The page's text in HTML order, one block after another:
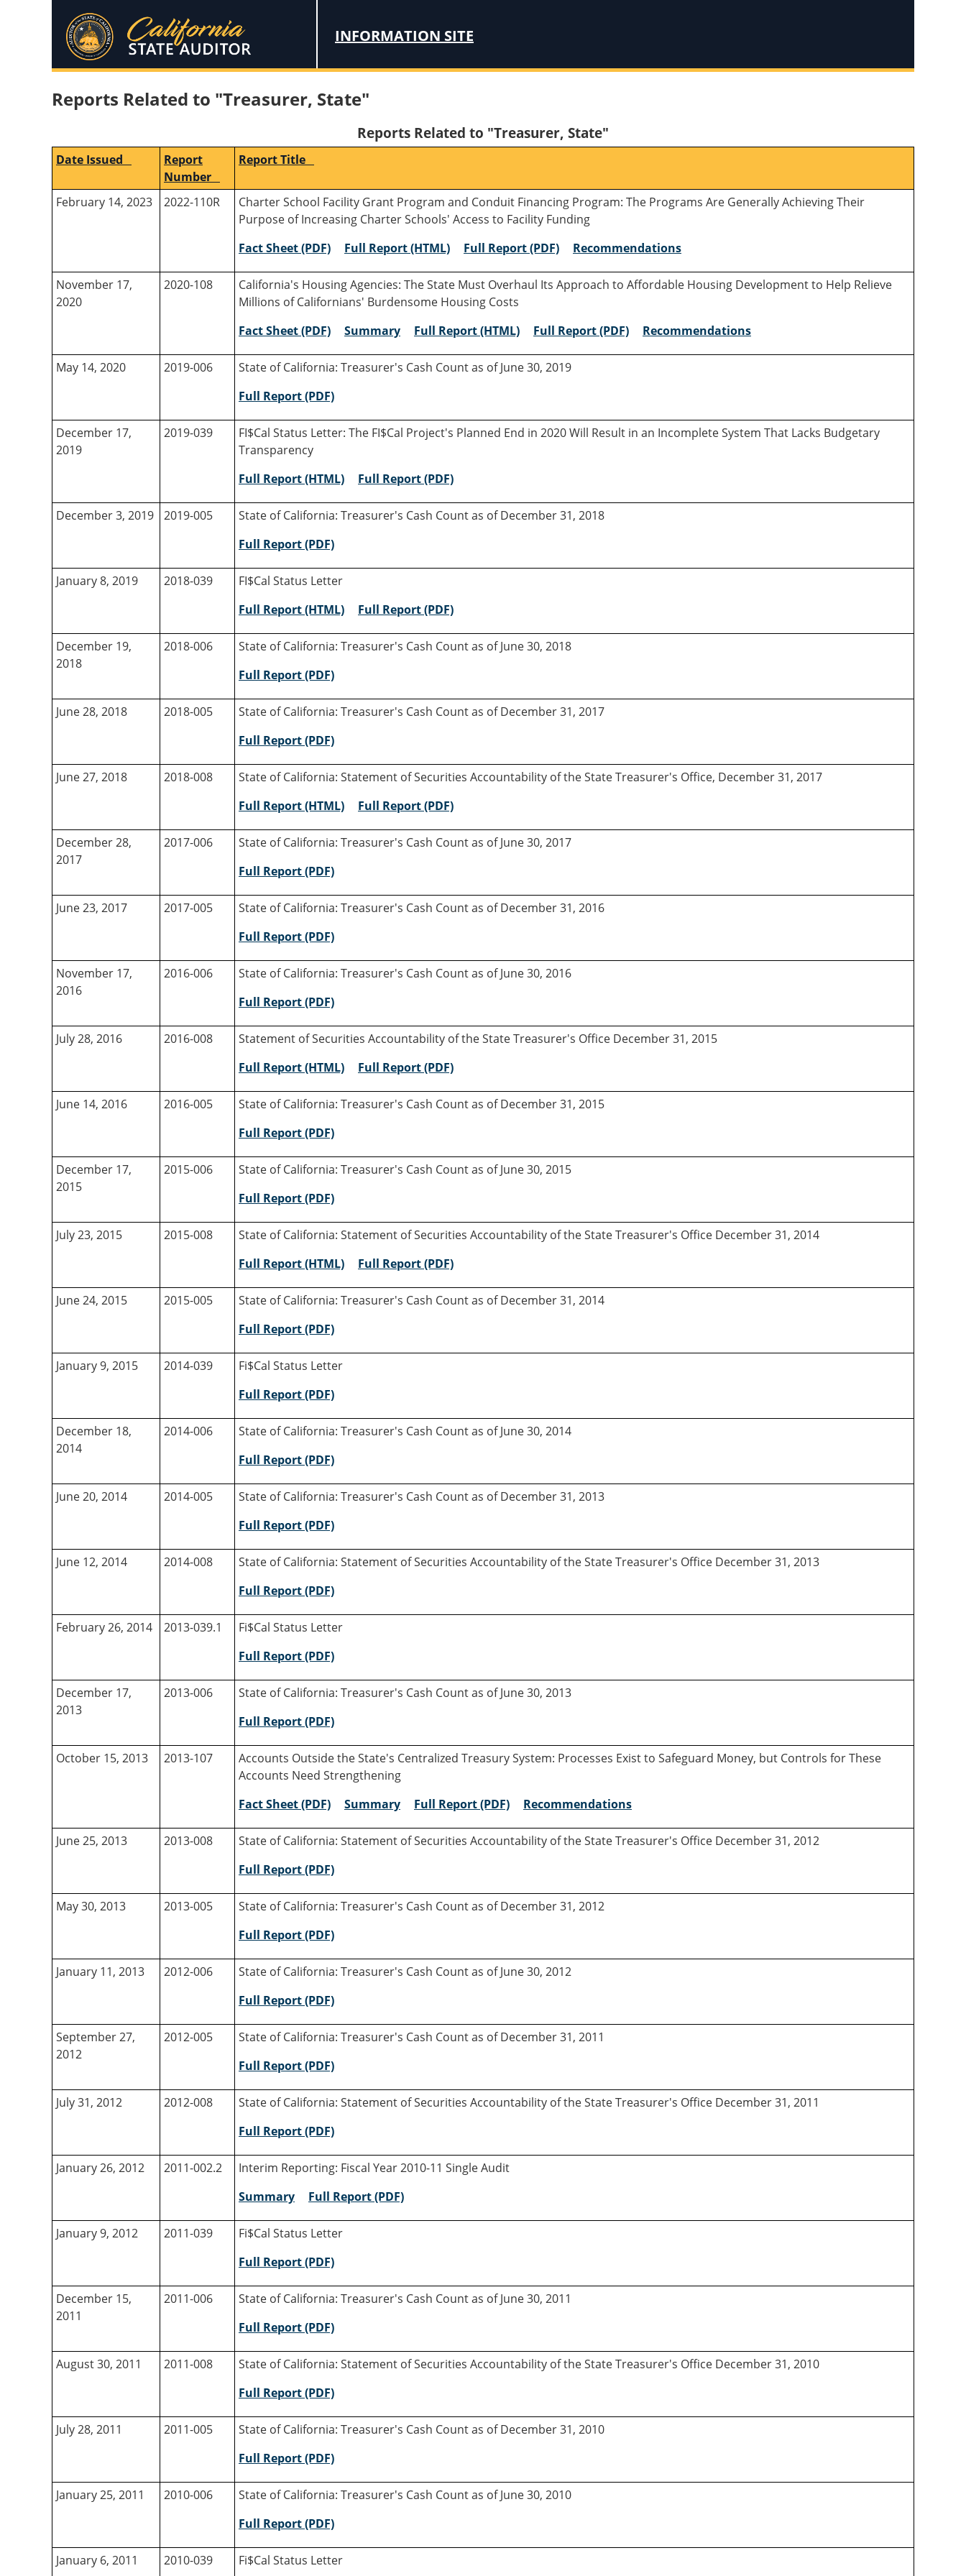
INFORMATION SITE
Reports Related to "Treasurer, State"
Reports Related to "Treasurer, State"
Date Issued
Report
Number
Report Title
February 14, 2023 2022-110R
Charter School Facility Grant Program and Conduit Financing Program: The Programs Are Generally Achieving Their
Purpose of Increasing Charter Schools' Access to Facility Funding
Fact Sheet (PDF)
Full Report (HTML) Full Report (PDF) Recommendations
November 17,
2020
2020-108
California's Housing Agencies: The State Must Overhaul Its Approach to Affordable Housing Development to Help Relieve
Millions of Californians' Burdensome Housing Costs
Fact Sheet (PDF)
Summary Full Report (HTML) Full Report (PDF) Recommendations
May 14, 2020 2019-006
State of California: Treasurer's Cash Count as of June 30, 2019
Full Report (PDF)
December 17,
2019
2019-039
FI$Cal Status Letter: The FI$Cal Project's Planned End in 2020 Will Result in an Incomplete System That Lacks Budgetary
Transparency
Full Report (HTML)
Full Report (PDF)
December 3, 2019 2019-005
State of California: Treasurer's Cash Count as of December 31, 2018
Full Report (PDF)
January 8, 2019 2018-039
FI$Cal Status Letter
Full Report (HTML)
Full Report (PDF)
December 19,
2018
2018-006
State of California: Treasurer's Cash Count as of June 30, 2018
Full Report (PDF)
June 28, 2018 2018-005
State of California: Treasurer's Cash Count as of December 31, 2017
Full Report (PDF)
June 27, 2018 2018-008
State of California: Statement of Securities Accountability of the State Treasurer's Office, December 31, 2017
Full Report (HTML)
Full Report (PDF)
December 28,
2017
2017-006
State of California: Treasurer's Cash Count as of June 30, 2017
Full Report (PDF)
June 23, 2017 2017-005
State of California: Treasurer's Cash Count as of December 31, 2016
Full Report (PDF)
November 17,
2016
2016-006
State of California: Treasurer's Cash Count as of June 30, 2016
Full Report (PDF)
July 28, 2016 2016-008
Statement of Securities Accountability of the State Treasurer's Office December 31, 2015
Full Report (HTML)
Full Report (PDF)
June 14, 2016 2016-005
State of California: Treasurer's Cash Count as of December 31, 2015
Full Report (PDF)
December 17,
2015
2015-006
State of California: Treasurer's Cash Count as of June 30, 2015
Full Report (PDF)
July 23, 2015 2015-008
State of California: Statement of Securities Accountability of the State Treasurer's Office December 31, 2014
Full Report (HTML)
Full Report (PDF)
June 24, 2015 2015-005
State of California: Treasurer's Cash Count as of December 31, 2014
Full Report (PDF)
January 9, 2015 2014-039
Fi$Cal Status Letter
Full Report (PDF)
December 18,
2014
2014-006
State of California: Treasurer's Cash Count as of June 30, 2014
Full Report (PDF)
June 20, 2014 2014-005
State of California: Treasurer's Cash Count as of December 31, 2013
Full Report (PDF)
June 12, 2014 2014-008
State of California: Statement of Securities Accountability of the State Treasurer's Office December 31, 2013
Full Report (PDF)
February 26, 2014 2013-039.1
Fi$Cal Status Letter
Full Report (PDF)
December 17,
2013
2013-006
State of California: Treasurer's Cash Count as of June 30, 2013
Full Report (PDF)
October 15, 2013 2013-107
Accounts Outside the State's Centralized Treasury System: Processes Exist to Safeguard Money, but Controls for These
Accounts Need Strengthening
Fact Sheet (PDF)
Summary Full Report (PDF) Recommendations
June 25, 2013 2013-008
State of California: Statement of Securities Accountability of the State Treasurer's Office December 31, 2012
Full Report (PDF)
May 30, 2013 2013-005
State of California: Treasurer's Cash Count as of December 31, 2012
Full Report (PDF)
January 11, 2013 2012-006
State of California: Treasurer's Cash Count as of June 30, 2012
Full Report (PDF)
September 27,
2012
2012-005
State of California: Treasurer's Cash Count as of December 31, 2011
Full Report (PDF)
July 31, 2012 2012-008
State of California: Statement of Securities Accountability of the State Treasurer's Office December 31, 2011
Full Report (PDF)
January 26, 2012 2011-002.2
Interim Reporting: Fiscal Year 2010-11 Single Audit
Summary
Full Report (PDF)
January 9, 2012 2011-039
Fi$Cal Status Letter
Full Report (PDF)
December 15,
2011
2011-006
State of California: Treasurer's Cash Count as of June 30, 2011
Full Report (PDF)
August 30, 2011 2011-008
State of California: Statement of Securities Accountability of the State Treasurer's Office December 31, 2010
Full Report (PDF)
July 28, 2011 2011-005
State of California: Treasurer's Cash Count as of December 31, 2010
Full Report (PDF)
January 25, 2011 2010-006
State of California: Treasurer's Cash Count as of June 30, 2010
Full Report (PDF)
January 6, 2011 2010-039 Fi$Cal Status Letter